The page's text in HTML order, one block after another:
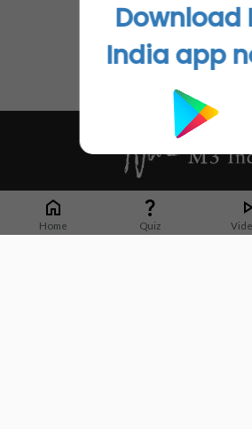
Home Quiz
Whether it's latest news or articles from 1000+
stop platform for Indian Doctors. You can
market research opportunities and use our
Download
India app